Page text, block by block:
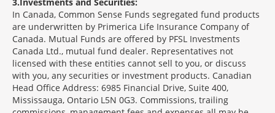
In Canada, Common Sense Funds segregated fund products
are underwritten by Primerica Life Insurance Company of
Canada. Mutual Funds are offered by PFSL Investments
Canada Ltd., mutual fund dealer. Representatives not
licensed with these entities cannot sell to you, or discuss
with you, any securities or investment products. Canadian
Head Office Address: 6985 Financial Drive, Suite 400,
Mississauga, Ontario L5N 0G3. Commissions, trailing